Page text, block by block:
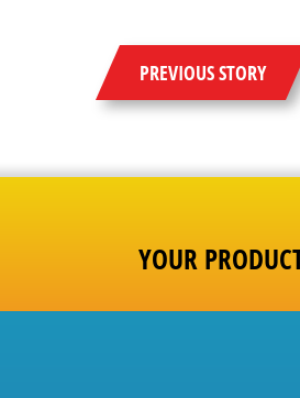
PREVIOUS STORY
YOUR